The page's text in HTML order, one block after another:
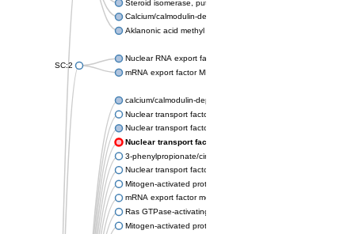
Steroid isomerase, putative
Calcium/calmodulin-dependent protein kinase type II
Aklanonic acid methyl ester cyclase AcmA
SC:2
Nuclear RNA export factor 1
mRNA export factor MEX67
calcium/calmodulin-dependent protein kinase type II subunit
Nuclear transport factor 2 family protein
Nuclear transport factor 2
Nuclear transport factor 2
3-phenylpropionate/cinnamic acid dioxygenase subunit beta
Nuclear transport factor 2, putative
Mitogen-activated protein kinase kinase 3
mRNA export factor mex67
Ras GTPase-activating protein-binding protein 2
Mitogen-activated protein kinase